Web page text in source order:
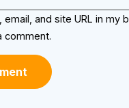
email, and site URL in my
comment.